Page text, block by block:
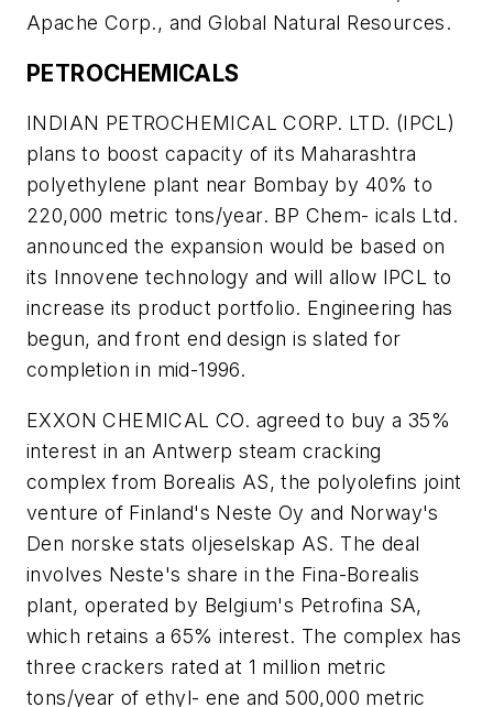
Apache Corp., and Global Natural Resources.
PETROCHEMICALS
INDIAN PETROCHEMICAL CORP. LTD. (IPCL)
plans to boost capacity of its Maharashtra
polyethylene plant near Bombay by 40% to
220,000 metric tons/year. BP Chem- icals Ltd.
announced the expansion would be based on
its Innovene technology and will allow IPCL to
increase its product portfolio. Engineering has
begun, and front end design is slated for
completion in mid-1996.
EXXON CHEMICAL CO. agreed to buy a 35%
interest in an Antwerp steam cracking
complex from Borealis AS, the polyolefins joint
venture of Finland's Neste Oy and Norway's
Den norske stats oljeselskap AS. The deal
involves Neste's share in the Fina-Borealis
plant, operated by Belgium's Petrofina SA,
which retains a 65% interest. The complex has
three crackers rated at 1 million metric
tons/year of ethyl- ene and 500,000 metric